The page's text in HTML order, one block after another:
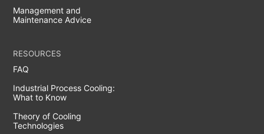
Management and
Maintenance Advice
RESOURCES
FAQ
Industrial Process Cooling:
What to Know
Theory of Cooling
Technologies